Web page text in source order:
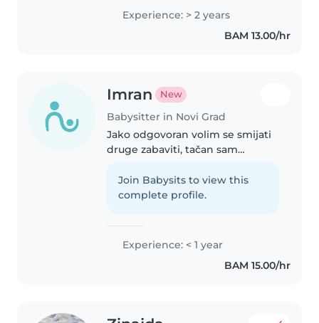
veoma sam odgovorna, uredna i
posvećena svojim obavezama.
Velika mi je ljubav rad s..
Experience: > 2 years
BAM 13.00/hr
Imran New
Babysitter in Novi Grad
Jako odgovoran volim se smijati
druge zabaviti, tačan sam
Join Babysits to view this
complete profile.
Experience: < 1 year
BAM 15.00/hr